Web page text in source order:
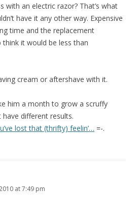
with an electric razor? That’s what
have it any other way. Expensive
time and the replacement
it would be less than
cream or aftershave with it.
him a month to grow a scruffy
different results.
lost that (thrifty) feelin’… =-.
at 7:49 pm